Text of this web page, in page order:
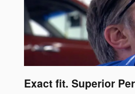
Exact fit. Superior